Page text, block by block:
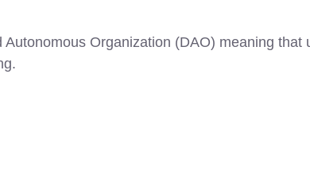
Organization (DAO) meaning that